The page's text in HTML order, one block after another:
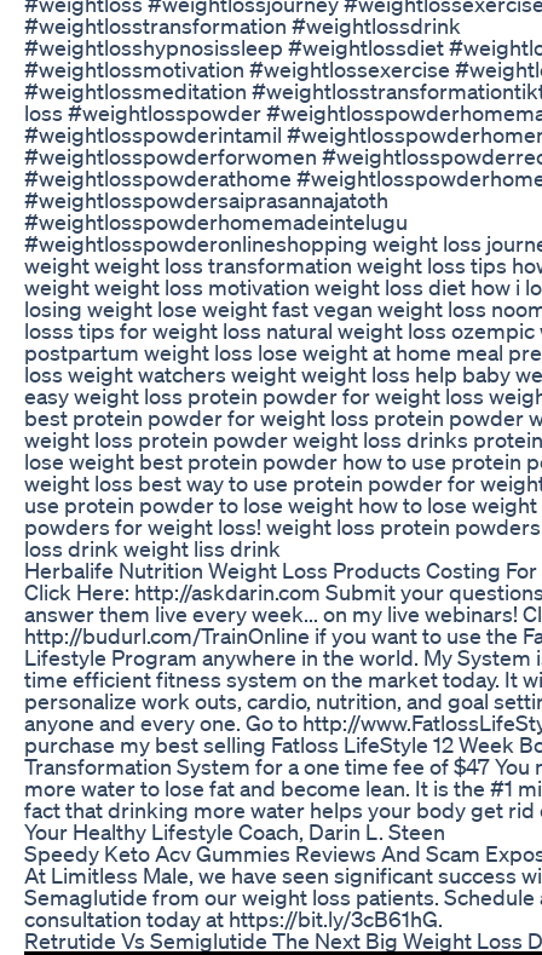
#weightlosstransformation #weightlossdrink
#weightlosshypnosissleep #weightlossdiet
#weightlossmotivation #weightlossexercise
#weightlossmeditation
loss #weightlosspowder
#weightlosspowderintamil
#weightlosspowderforwomen
#weightlosspowderathome
#weightlosspowdersaiprasannajatoth
#weightlosspowderhomemadeintelugu
#weightlosspowderonlineshopping weight loss
weight weight loss transformation weight loss tips
weight weight loss motivation weight loss diet how i
losing weight lose weight fast vegan weight loss
losss tips for weight loss natural weight loss ozempic
postpartum weight loss lose weight at home meal
loss weight watchers weight weight loss help baby
easy weight loss protein powder for weight loss
best protein powder for weight loss protein powder
weight loss protein powder weight loss drinks
lose weight best protein powder how to use protein
weight loss best way to use protein powder for
use protein powder to lose weight how to lose
powders for weight loss! weight loss protein
loss drink weight liss drink
Herbalife Nutrition Weight Loss Products Costing For
Click Here: http://askdarin.com Submit your
answer them live every week... on my live webinars!
http://budurl.com/TrainOnline if you want to use the
Lifestyle Program anywhere in the world. My System
time efficient fitness system on the market today. It
personalize work outs, cardio, nutrition, and goal
anyone and every one. Go to http://
purchase my best selling Fatloss LifeStyle 12 Week
Transformation System for a one time fee of $47 You
more water to lose fat and become lean. It is the #1
fact that drinking more water helps your body get rid
Your Healthy Lifestyle Coach, Darin L. Steen
Speedy Keto Acv Gummies Reviews And Scam
At Limitless Male, we have seen significant success
Semaglutide from our weight loss patients. Schedule
consultation today at https://bit.ly/3cB61hG​​.
Retrutide Vs Semiglutide The Next Big Weight Loss